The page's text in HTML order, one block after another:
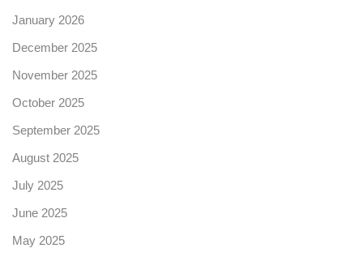
January 2026
December 2025
November 2025
October 2025
September 2025
August 2025
July 2025
June 2025
May 2025